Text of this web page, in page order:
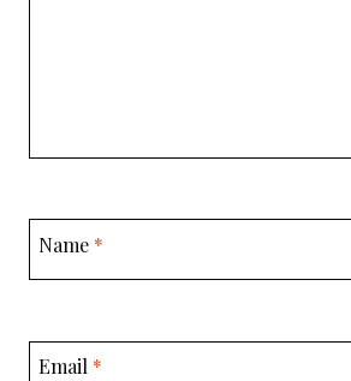
Name *
Email *